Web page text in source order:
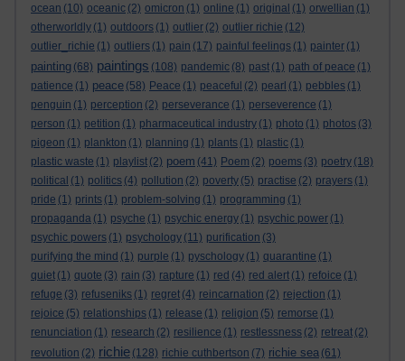
ocean (10) oceanic (2) omicron (1) online (1) original (1) orwellian (1)
otherworldly (1) outdoors (1) outlier (2) outlier richie (12)
outlier_richie (1) outliers (1) pain (17) painful feelings (1) painter (1)
painting (68) paintings (108) pandemic (8) past (1) path of peace (1)
patience (1) peace (58) Peace (1) peaceful (2) pearl (1) pebbles (1)
penguin (1) perception (2) perseverance (1) perseverence (1)
person (1) petition (1) pharmaceutical industry (1) photo (1) photos (3)
pigeon (1) plankton (1) planning (1) plants (1) plastic (1)
plastic waste (1) playlist (2) poem (41) Poem (2) poems (3) poetry (18)
political (1) politics (4) pollution (2) poverty (5) practise (2) prayers (1)
pride (1) prints (1) problem-solving (1) programming (1)
propaganda (1) psyche (1) psychic energy (1) psychic power (1)
psychic powers (1) psychology (11) purification (3)
purifying the mind (1) purple (1) pyschology (1) quarantine (1)
quiet (1) quote (3) rain (3) rapture (1) red (4) red alert (1) refoice (1)
refuge (3) refuseniks (1) regret (4) reincarnation (2) rejection (1)
rejoice (5) relationships (1) release (1) religion (5) remorse (1)
renunciation (1) research (2) resilience (1) restlessness (2) retreat (2)
revolution (2) richie (128) richie cuthbertson (7) richie sea (61)